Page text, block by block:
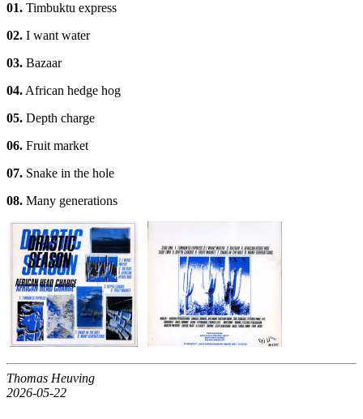
01. Timbuktu express
02. I want water
03. Bazaar
04.African hedge hog
05. Depth charge
06. Fruit market
07. Snake in the hole
08. Many generations
Thomas Heuving
2026-05-22